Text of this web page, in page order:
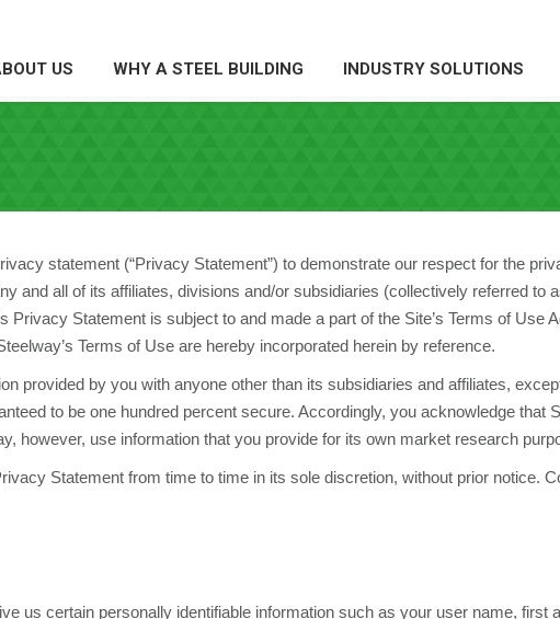
US WHY A STEEL BUILDING INDUSTRY SOLUTIONS
statement (“Privacy Statement”) to demonstrate our respect for the
and all of its affiliates, divisions and/or subsidiaries (collectively referred to
Privacy Statement is subject to and made a part of the Site’s Terms of
Terms of Use are hereby incorporated herein by reference.
provided by you with anyone other than its subsidiaries and affiliates,
to be one hundred percent secure. Accordingly, you acknowledge
however, use information that you provide for its own market research
Statement from time to time in its sole discretion, without prior notice.
us certain personally identifiable information such as your user name,
US WHY A STEEL BUILDING INDUSTRY SOLUTIONS